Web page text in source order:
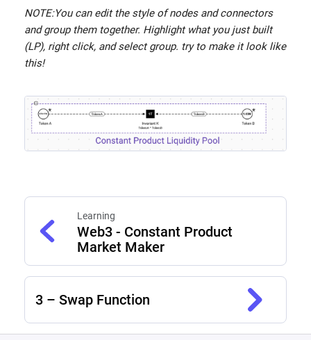
NOTE:You can edit the style of nodes and connectors
and group them together. Highlight what you just built
(LP), right click, and select group. try to make it look like
this!
Learning
Web3 - Constant Product
Market Maker
3 – Swap Function